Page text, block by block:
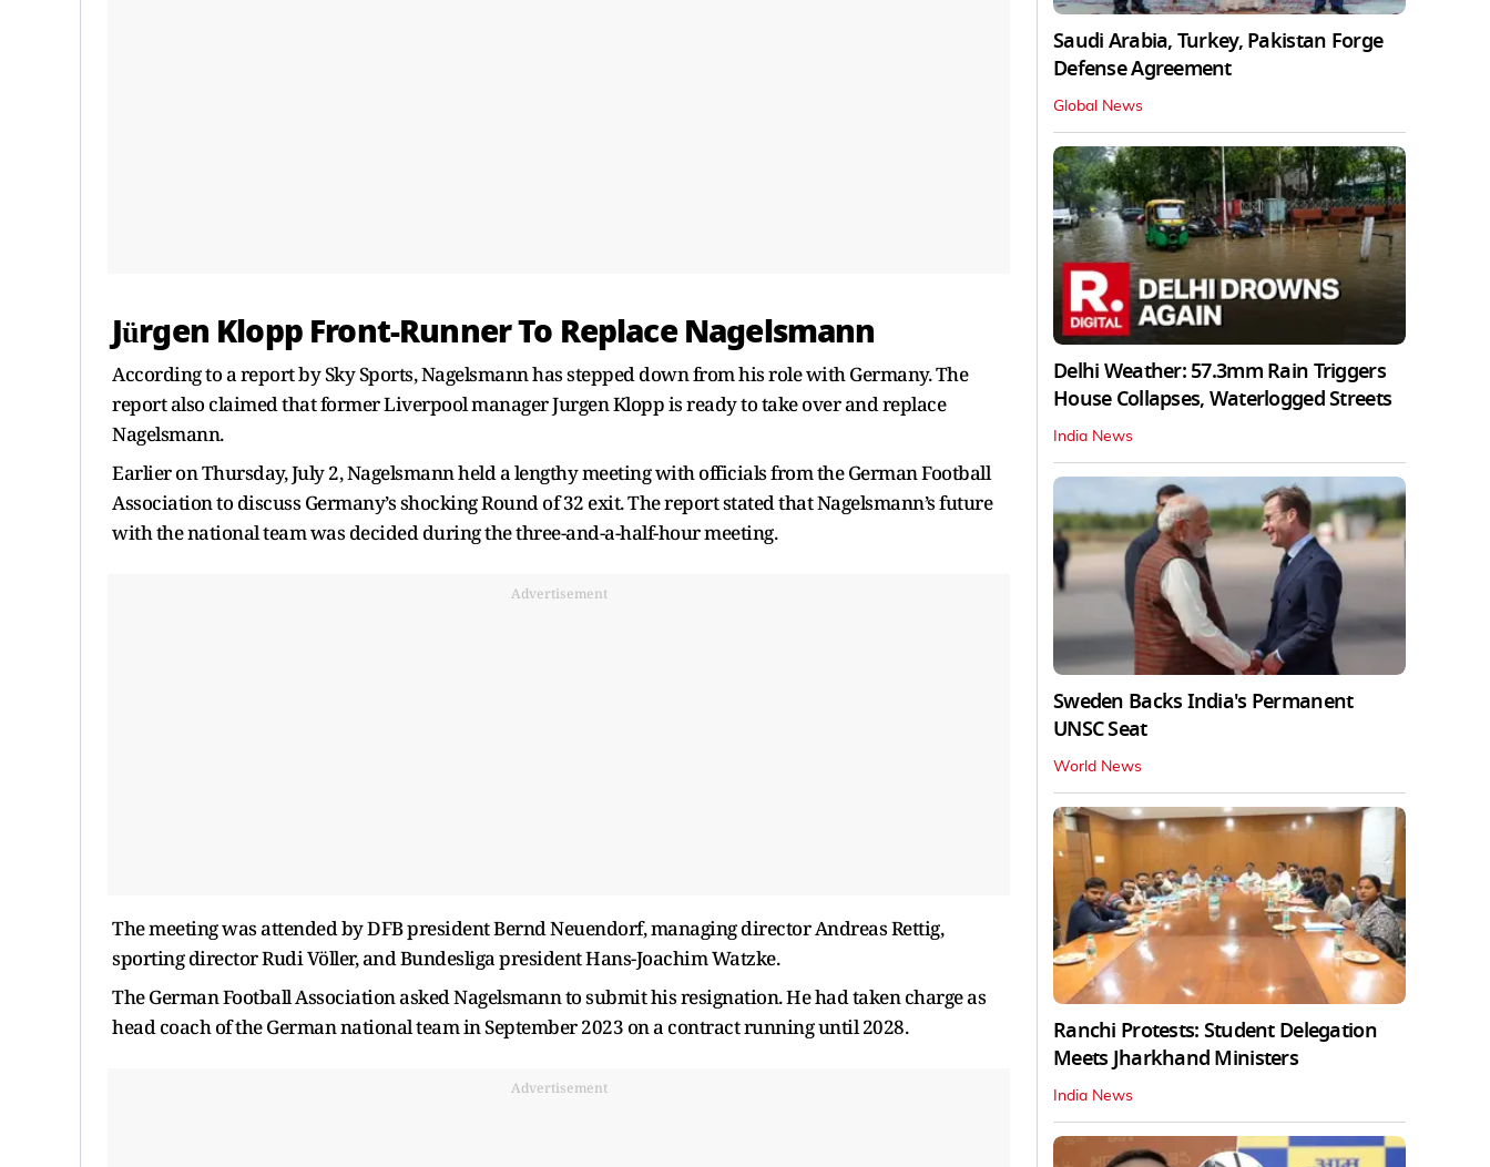
Jürgen Klopp Front-Runner To Replace Nagelsmann
According to a report by Sky Sports, Nagelsmann has stepped down from his role with Germany. The
report also claimed that former Liverpool manager Jurgen Klopp is ready to take over and replace
Nagelsmann.
Earlier on Thursday, July 2, Nagelsmann held a lengthy meeting with officials from the German Football
Association to discuss Germany’s shocking Round of 32 exit. The report stated that Nagelsmann’s future
with the national team was decided during the three-and-a-half-hour meeting.
Advertisement
The meeting was attended by DFB president Bernd Neuendorf, managing director Andreas Rettig,
sporting director Rudi Völler, and Bundesliga president Hans-Joachim Watzke.
The German Football Association asked Nagelsmann to submit his resignation. He had taken charge as
head coach of the German national team in September 2023 on a contract running until 2028.
Advertisement
Saudi Arabia, Turkey, Pakistan Forge
Defense Agreement
Global News
Delhi Weather: 57.3mm Rain Triggers
House Collapses, Waterlogged Streets
India News
Sweden Backs India's Permanent
UNSC Seat
World News
Ranchi Protests: Student Delegation
Meets Jharkhand Ministers
India News